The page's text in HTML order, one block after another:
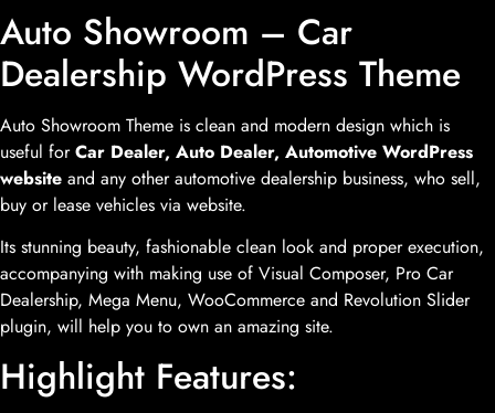
Auto Showroom – Car
Dealership WordPress Theme
Auto Showroom Theme is clean and modern design which is
useful forCar Dealer, Auto Dealer, Automotive WordPress
website and any other automotive dealership business, who sell,
buy or lease vehicles via website.
Its stunning beauty, fashionable clean look and proper execution,
accompanying with making use of Visual Composer, Pro Car
Dealership, Mega Menu, WooCommerce and Revolution Slider
plugin, will help you to own an amazing site.
Highlight Features: